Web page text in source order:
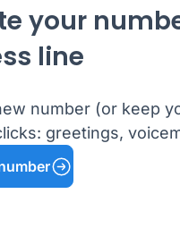
your
line
number (or keep
greetings,